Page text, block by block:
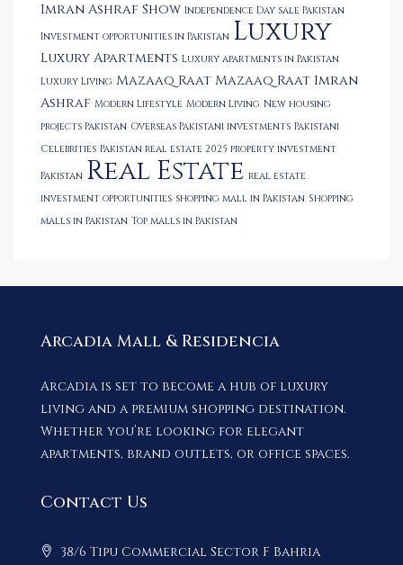
Imran Ashraf Show Independence Day sale Pakistan
Investment opportunities in Pakistan Luxury
Luxury Apartments Luxury apartments in Pakistan
Luxury Living Mazaaq Raat Mazaaq Raat Imran
Ashraf Modern Lifestyle Modern Living New housing
projects Pakistan Overseas Pakistani investments Pakistani
Celebrities Pakistan real estate 2025 property investment
Pakistan Real Estate real estate
investment opportunities shopping mall in Pakistan Shopping
malls in Pakistan Top malls in Pakistan
Arcadia Mall & Residencia
Arcadia is set to become a hub of luxury
living and a premium shopping destination.
Whether you’re looking for elegant
apartments, brand outlets, or office spaces.
Contact Us
38/6 Tipu Commercial Sector F Bahria